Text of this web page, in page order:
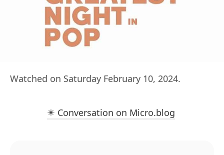
Watched on Saturday February 10, 2024.
✴️ Conversation on Micro.blog